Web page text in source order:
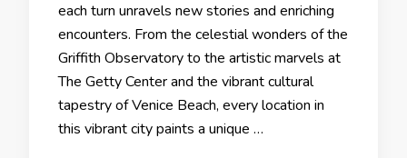
each turn unravels new stories and enriching
encounters. From the celestial wonders of the
Griffith Observatory to the artistic marvels at
The Getty Center and the vibrant cultural
tapestry of Venice Beach, every location in
this vibrant city paints a unique …